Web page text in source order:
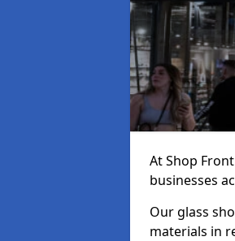
At Shop
businesses
Our glass
materials in